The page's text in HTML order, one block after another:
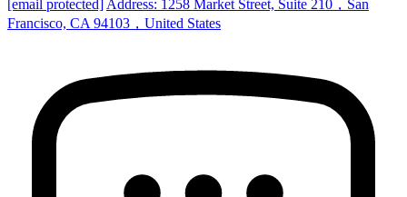
[email protected] Address: 1258 Market Street, Suite 210，San
Francisco, CA 94103，United States